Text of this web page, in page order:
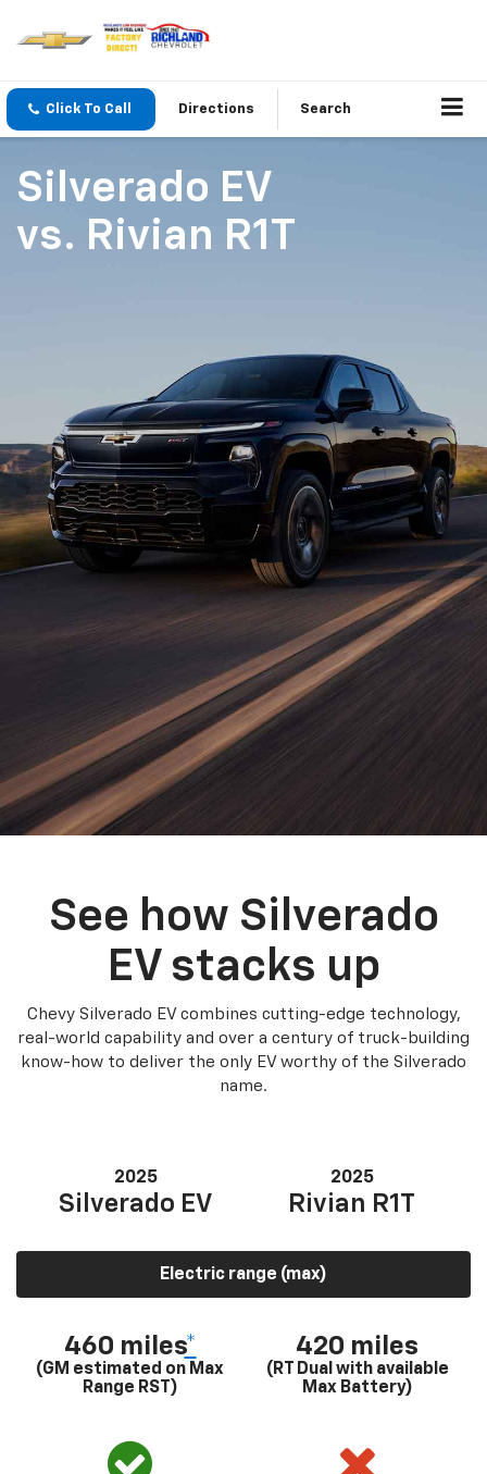
Click To Call Directions Search
Silverado EV
vs. Rivian R1T
See how Silverado
EV stacks up
Chevy Silverado EV combines cutting-edge technology,
real-world capability and over a century of truck-building
know-how to deliver the only EV worthy of the Silverado
name.
2025
Silverado EV
2025
Rivian R1T
Electric range (max)
460 miles*
(GM estimated on Max
Range RST)
420 miles
(RT Dual with available
Max Battery)